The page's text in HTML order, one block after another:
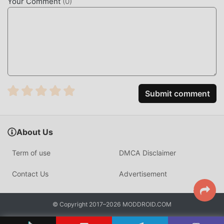
you can directly download the free mod version Mashi
Submit comment
About Us
Term of use DMCA Disclaimer
Contact Us Advertisement
© Copyright 2017–2026 MODDROID.COM